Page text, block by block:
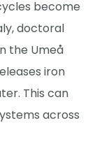
become
doctoral
the Umeå
iron
This can
across